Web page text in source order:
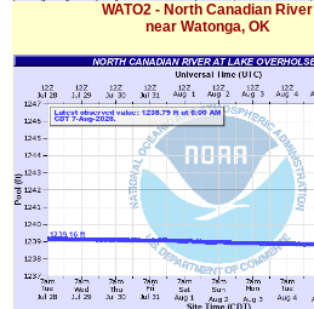
WATO2 - North Canadian River
near Watonga, OK